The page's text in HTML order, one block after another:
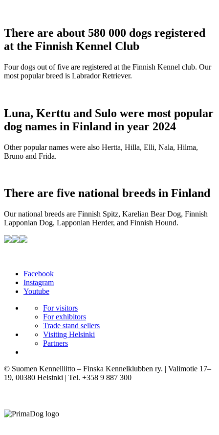
There are about 580 000 dogs registered
at the Finnish Kennel Club
Four dogs out of five are registered at the Finnish Kennel club. Our
most popular breed is Labrador Retriever.
Luna, Kerttu and Sulo were most popular
dog names in Finland in year 2024
Other popular names were also Hertta, Hilla, Elli, Nala, Hilma,
Bruno and Frida.
There are five national breeds in Finland
Our national breeds are Finnish Spitz, Karelian Bear Dog, Finnish
Lapponian Dog, Lapponian Herder, and Finnish Hound.
Facebook
Instagram
Youtube
For visitors
For exhibitors
Trade stand sellers
Visiting Helsinki
Partners
© Suomen Kennelliitto – Finska Kennelklubben ry. | Valimotie 17–
19, 00380 Helsinki | Tel. +358 9 887 300